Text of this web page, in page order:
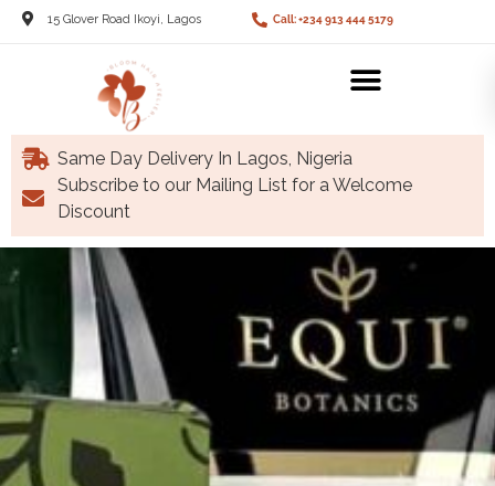
15 Glover Road Ikoyi, Lagos Call: +234 913 444 5179
Same Day Delivery In Lagos, Nigeria
Subscribe to our Mailing List for a Welcome
Discount